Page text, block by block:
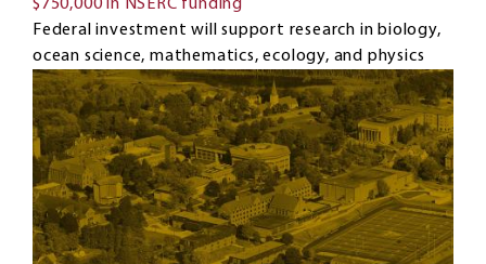
$750,000 in NSERC funding
Federal investment will support research in biology,
ocean science, mathematics, ecology, and physics